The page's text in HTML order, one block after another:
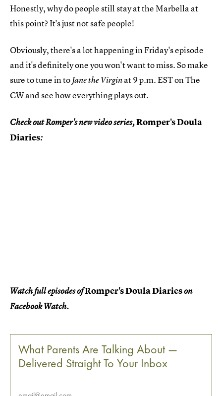
Honestly, why do people still stay at the Marbella at
this point? It's just not safe people!
Obviously, there's a lot happening in Friday's episode
and it's definitely one you won't want to miss. So make
sure to tune in toJane the Virginat 9 p.m. EST on The
CW and see how everything plays out.
Check out Romper's new video series,Romper's Doula
Diaries:
Watch full episodes ofRomper's Doula Diarieson
Facebook Watch.
What Parents Are Talking About —
Delivered Straight To Your Inbox